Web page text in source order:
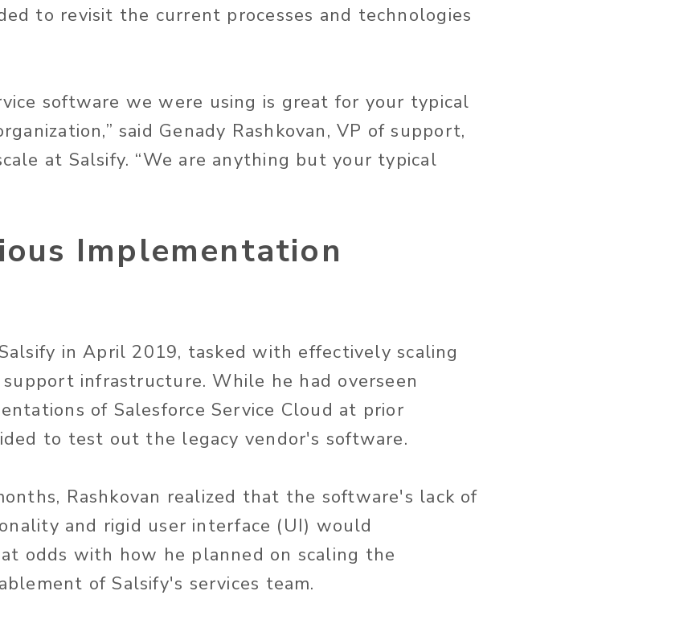
to revisit the current processes and technologies
software we were using is great for your typical
said Genady Rashkovan, VP of support,
at Salsify. “We are anything but your typical
Implementation
in April 2019, tasked with effectively scaling
infrastructure. While he had overseen
of Salesforce Service Cloud at prior
to test out the legacy vendor's software.
Rashkovan realized that the software's lack of
and rigid user interface (UI) would
odds with how he planned on scaling the
of Salsify's services team.